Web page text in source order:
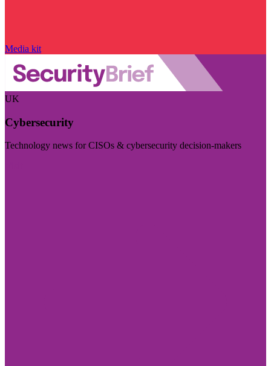
Media kit
UK
Cybersecurity
Technology news for CISOs & cybersecurity decision-makers